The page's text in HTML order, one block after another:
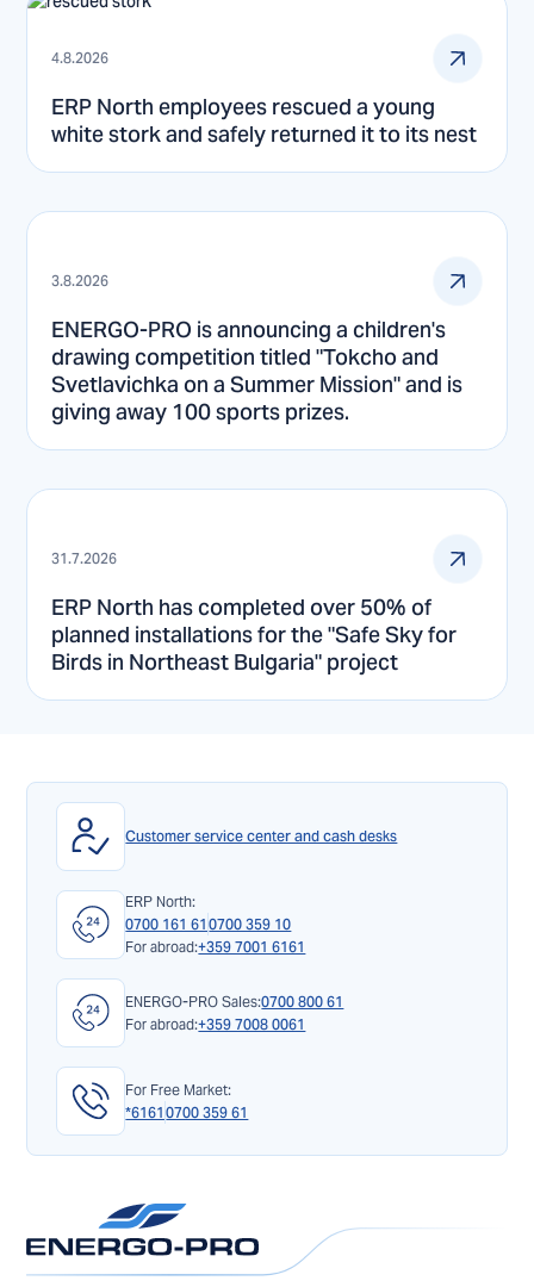
4.8.2026
ERP North employees rescued a young
white stork and safely returned it to its nest
3.8.2026
ENERGO-PRO is announcing a children's
drawing competition titled "Tokcho and
Svetlavichka on a Summer Mission" and is
giving away 100 sports prizes.
31.7.2026
ERP North has completed over 50% of
planned installations for the "Safe Sky for
Birds in Northeast Bulgaria" project
Customer service center and cash desks
ERP North:
0700 161 61 0700 359 10
For abroad:+359 7001 6161
ENERGO-PRO Sales:0700 800 61
For abroad:+359 7008 0061
For Free Market:
*6161 0700 359 61